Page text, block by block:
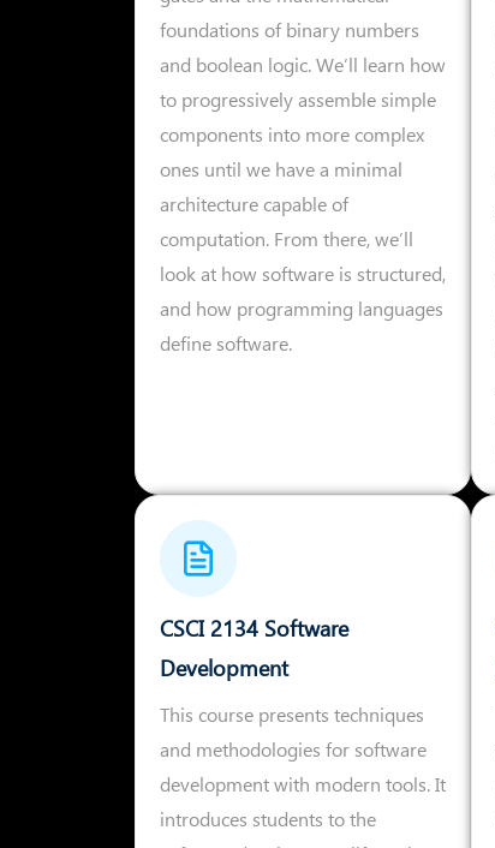
foundations of binary numbers
and boolean logic. We’ll learn how
to progressively assemble simple
components into more complex
ones until we have a minimal
architecture capable of
computation. From there, we’ll
look at how software is structured,
and how programming languages
define software.
CSCI 2134 Software
Development
This course presents techniques
and methodologies for software
development with modern tools. It
introduces students to the